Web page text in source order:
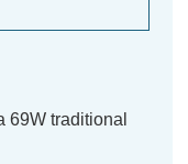
69W traditional